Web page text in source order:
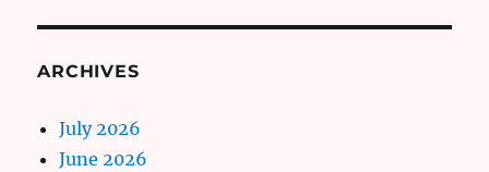
ARCHIVES
July 2026
June 2026